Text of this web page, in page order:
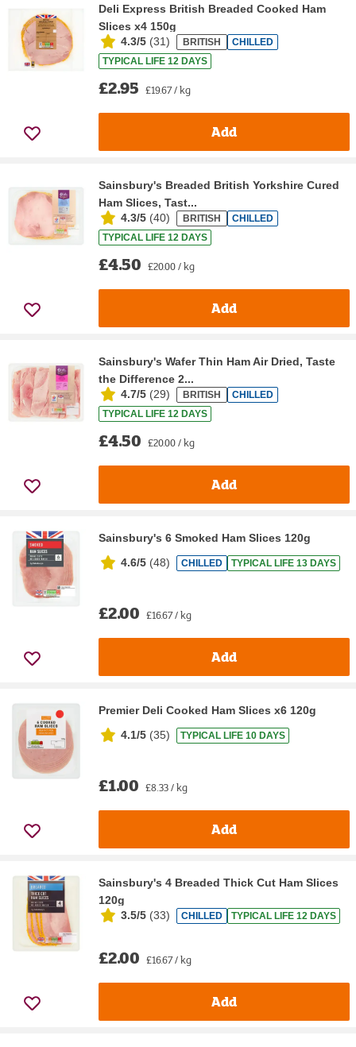
Deli Express British Breaded Cooked Ham
Slices x4 150g
4.3/5 (31) BRITISH
CHILLED
TYPICAL LIFE 12 DAYS
£2.95 £19.67 / kg
Add
Sainsbury's Breaded British Yorkshire Cured
Ham Slices, Tast...
4.3/5 (40) BRITISH
CHILLED
TYPICAL LIFE 12 DAYS
£4.50 £20.00 / kg
Add
Sainsbury's Wafer Thin Ham Air Dried, Taste
the Difference 2...
4.7/5 (29) BRITISH
CHILLED
TYPICAL LIFE 12 DAYS
£4.50 £20.00 / kg
Add
Sainsbury's 6 Smoked Ham Slices 120g
4.6/5 (48) CHILLED TYPICAL LIFE 13 DAYS
£2.00 £16.67 / kg
Add
Premier Deli Cooked Ham Slices x6 120g
4.1/5 (35) TYPICAL LIFE 10 DAYS
£1.00 £8.33 / kg
Add
Sainsbury's 4 Breaded Thick Cut Ham Slices
120g
3.5/5 (33) CHILLED TYPICAL LIFE 12 DAYS
£2.00 £16.67 / kg
Add